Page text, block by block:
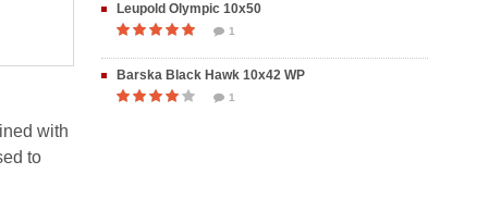
with
to
Leupold Olympic 10x50
1
Barska Black Hawk 10x42 WP
1